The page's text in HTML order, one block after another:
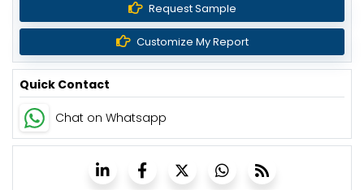
Request Sample
Customize My Report
Quick Contact
Chat on Whatsapp